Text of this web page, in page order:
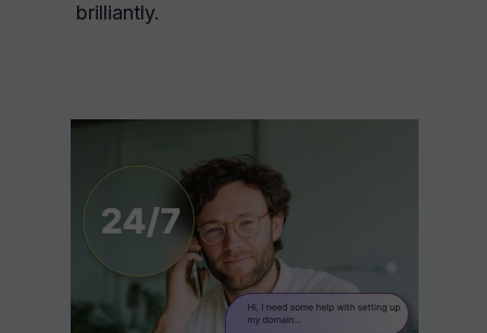
brilliantly.